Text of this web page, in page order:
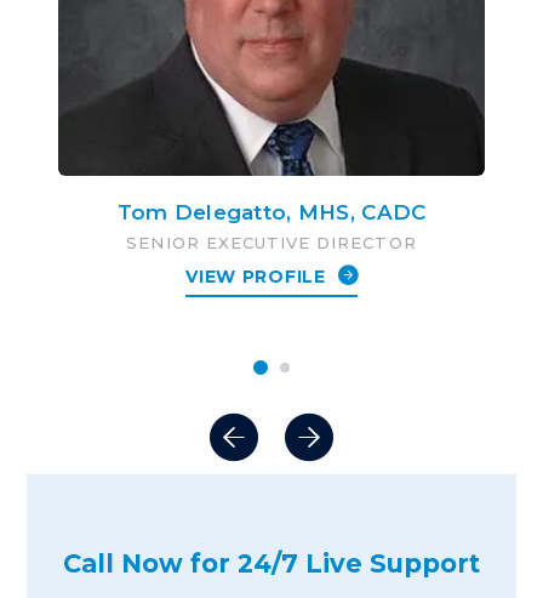
Tom Delegatto, MHS, CADC
SENIOR EXECUTIVE DIRECTOR
VIEW PROFILE
Call Now for 24/7 Live Support